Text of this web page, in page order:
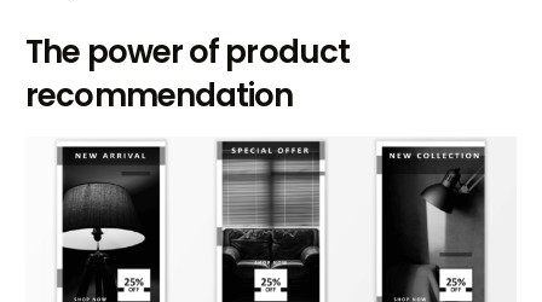
The power of product
recommendation